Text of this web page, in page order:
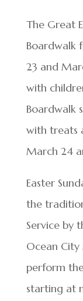
The Great
Boardwalk
23 and
with
Boardwalk
with treats
March 24
Easter
the
Service by
Ocean City
perform
starting at